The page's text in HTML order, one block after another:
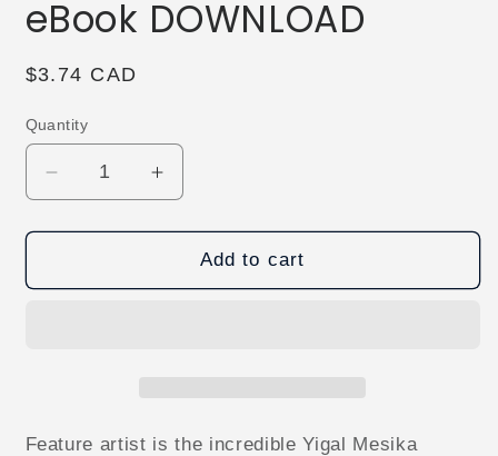
eBook DOWNLOAD
Regular
$3.74 CAD
Quantity
Decrease
quantity
for
Magazine
Increase
quantity
for
Vanish
Magazine
Add to cart
Feature artist is the incredible Yigal Mesika